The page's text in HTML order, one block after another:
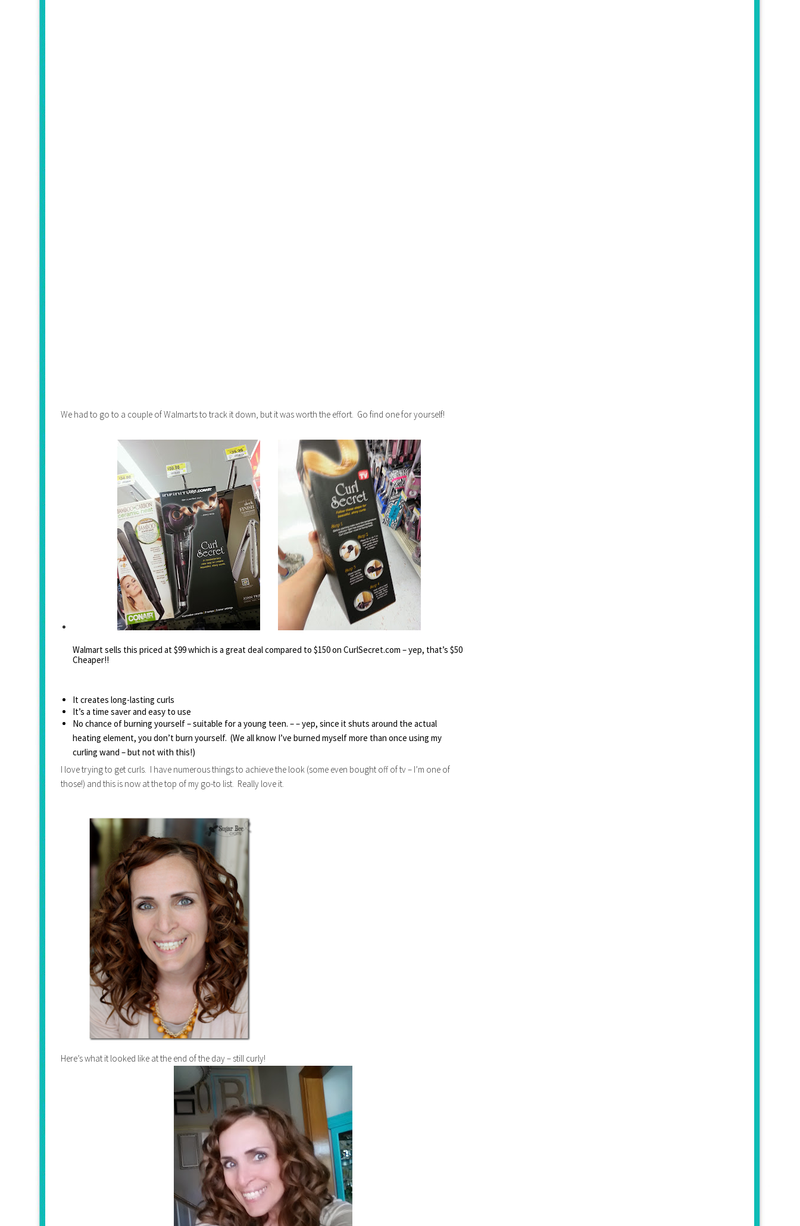
We had to go to a couple of Walmarts to track it down, but it was worth the effort. Go find one for yourself!
Walmart sells this priced at $99 which is a great deal compared to $150 on CurlSecret.com – yep, that’s $50
Cheaper!!
It creates long-lasting curls
It’s a time saver and easy to use
No chance of burning yourself – suitable for a young teen. – – yep, since it shuts around the actual
heating element, you don’t burn yourself.  (We all know I’ve burned myself more than once using my
curling wand – but not with this!)
I love trying to get curls. I have numerous things to achieve the look (some even bought off of tv – I’m one of
those!) and this is now at the top of my go-to list. Really love it.
Here’s what it looked like at the end of the day – still curly!